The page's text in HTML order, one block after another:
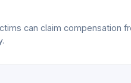
can claim compensation